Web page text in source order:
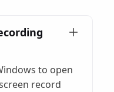
to open
record